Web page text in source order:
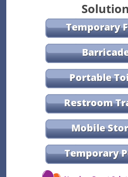
Temporary
Portable
Restroom
Mobile
Temporary